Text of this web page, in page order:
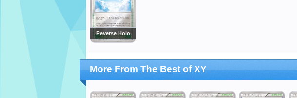
Reverse Holo
More From The Best of XY